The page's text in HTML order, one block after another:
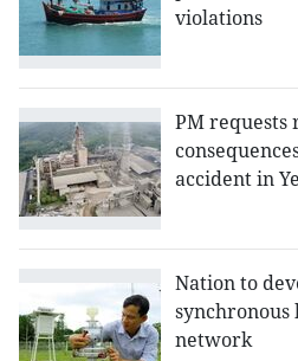
violations
PM requests
accident in
Nation to
network